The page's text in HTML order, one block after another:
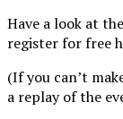
Have a look at
register for free
(If you can’t
a replay of the